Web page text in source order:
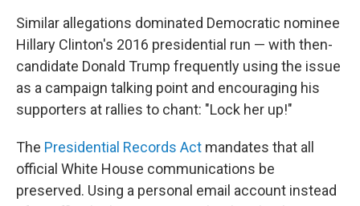
Similar allegations dominated Democratic nominee
Hillary Clinton's 2016 presidential run — with then-
candidate Donald Trump frequently using the issue
as a campaign talking point and encouraging his
supporters at rallies to chant: "Lock her up!"
The Presidential Records Act mandates that all
official White House communications be
preserved. Using a personal email account instead